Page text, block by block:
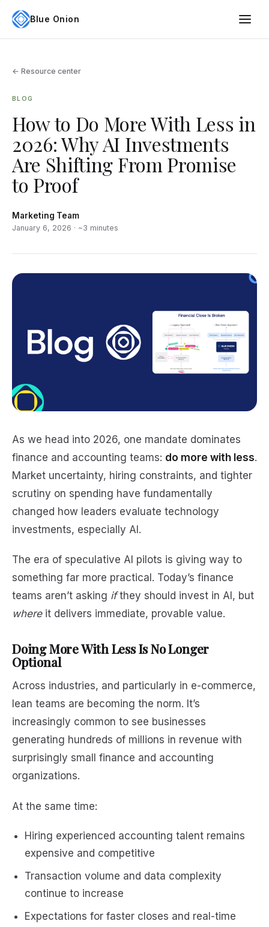
Blue Onion
← Resource center
BLOG
How to Do More With Less in
2026: Why AI Investments
Are Shifting From Promise
to Proof
Marketing Team
January 6, 2026 · ~3 minutes
As we head into 2026, one mandate dominates
finance and accounting teams: do more with less.
Market uncertainty, hiring constraints, and tighter
scrutiny on spending have fundamentally
changed how leaders evaluate technology
investments, especially AI.
The era of speculative AI pilots is giving way to
something far more practical. Today’s finance
teams aren’t asking ifthey should invest in AI, but
whereit delivers immediate, provable value.
Doing More With Less Is No Longer
Optional
Across industries, and particularly in e-commerce,
lean teams are becoming the norm. It’s
increasingly common to see businesses
generating hundreds of millions in revenue with
surprisingly small finance and accounting
organizations.
At the same time:
Hiring experienced accounting talent remains
expensive and competitive
Transaction volume and data complexity
continue to increase
Expectations for faster closes and real-time